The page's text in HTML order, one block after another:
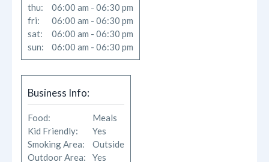
thu:
06:00 am - 06:30 pm
fri:
06:00 am - 06:30 pm
sat:
06:00 am - 06:30 pm
sun:
06:00 am - 06:30 pm
Business Info:
Food:
Meals
Kid Friendly:
Yes
Smoking Area:
Outside
Outdoor Area: Yes